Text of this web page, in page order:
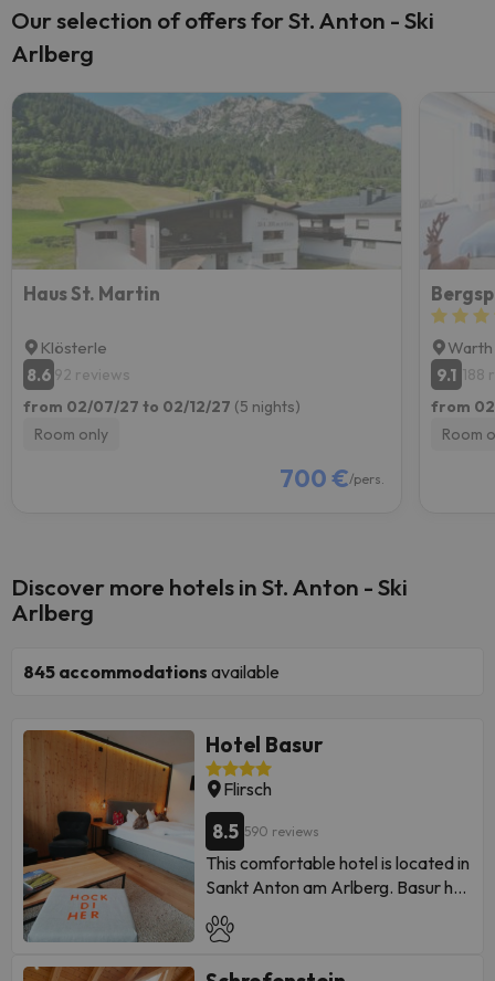
Our selection of offers for St. Anton - Ski
Arlberg
Haus St. Martin
Klösterle
8.6 92 reviews
from 02/07/27 to 02/12/27 (5 nights)
Room only
700 €/pers.
Warth
9.1 188
from
Room
Discover more hotels in St. Anton - Ski
Arlberg
845 accommodations available
Hotel Basur
Flirsch
8.5 590 reviews
This comfortable hotel is located in
Sankt Anton am Arlberg. Basur has
a total of 90 bedrooms available
to its guests. This accommodation